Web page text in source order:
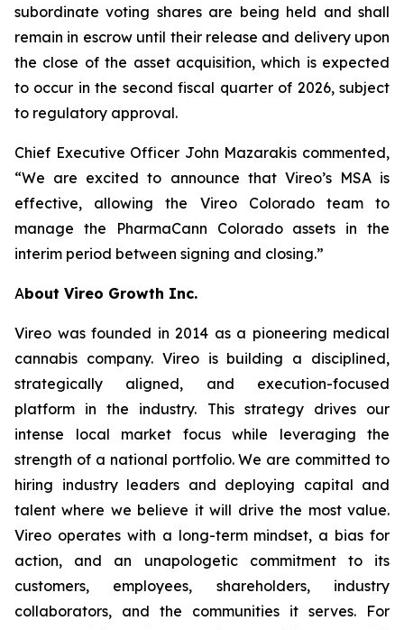
subordinate voting shares are being held and shall
remain in escrow until their release and delivery upon
the close of the asset acquisition, which is expected
to occur in the second fiscal quarter of 2026, subject
to regulatory approval.
Chief Executive Officer John Mazarakis commented,
“We are excited to announce that Vireo’s MSA is
effective, allowing the Vireo Colorado team to
manage the PharmaCann Colorado assets in the
interim period between signing and closing.”
About Vireo Growth Inc.
Vireo was founded in 2014 as a pioneering medical
cannabis company. Vireo is building a disciplined,
strategically aligned, and execution-focused
platform in the industry. This strategy drives our
intense local market focus while leveraging the
strength of a national portfolio. We are committed to
hiring industry leaders and deploying capital and
talent where we believe it will drive the most value.
Vireo operates with a long-term mindset, a bias for
action, and an unapologetic commitment to its
customers, employees, shareholders, industry
collaborators, and the communities it serves. For